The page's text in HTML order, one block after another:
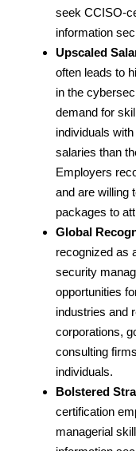
seek CCISO-
information
Upscaled
often leads to
in the
demand for
individuals
salaries than
Employers
and are willing
packages to
Global
recognized as
security
opportunities
industries and
corporations,
consulting
individuals.
Bolstered
certification
managerial